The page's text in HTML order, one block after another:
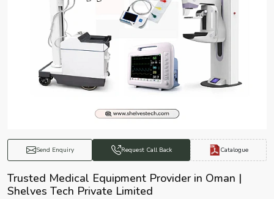
Send Enquiry Request Call Back Catalogue
Trusted Medical Equipment Provider in Oman |
Shelves Tech Private Limited